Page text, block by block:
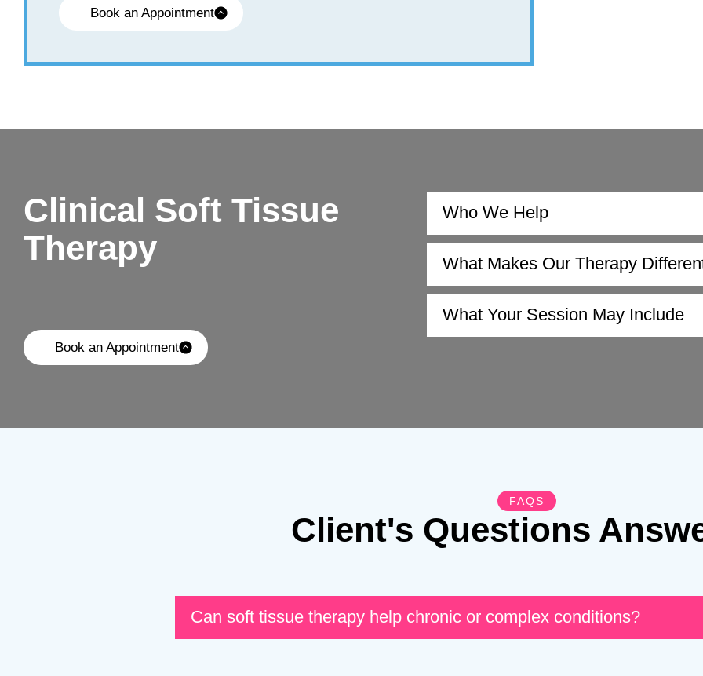
Book an Appointment
Clinical Soft Tissue
Therapy
Book an Appointment
Who We Help
What Makes Our Therapy
What Your Session May Include
FAQS
Client's Questions
Can soft tissue therapy help chronic or complex conditions?